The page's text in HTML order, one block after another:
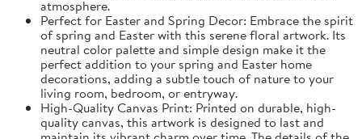
atmosphere.
Perfect for Easter and Spring Decor: Embrace the spirit
of spring and Easter with this serene floral artwork. Its
neutral color palette and simple design make it the
perfect addition to your spring and Easter home
decorations, adding a subtle touch of nature to your
living room, bedroom, or entryway.
High-Quality Canvas Print: Printed on durable, high-
quality canvas, this artwork is designed to last and